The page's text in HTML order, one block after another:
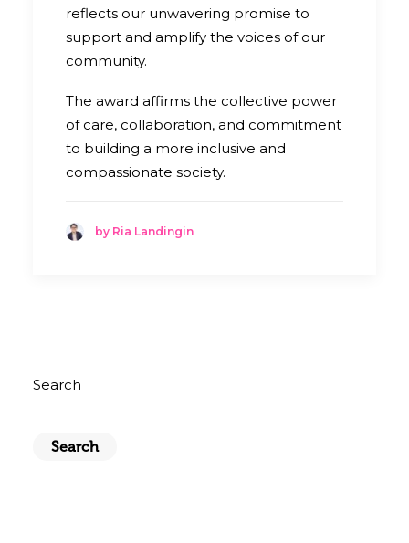
reflects our unwavering promise to
support and amplify the voices of our
community.
The award affirms the collective power
of care, collaboration, and commitment
to building a more inclusive and
compassionate society.
by Ria Landingin
Search
Search